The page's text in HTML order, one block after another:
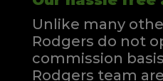
Unlike many
Rodgers do not
commission
Rodgers team